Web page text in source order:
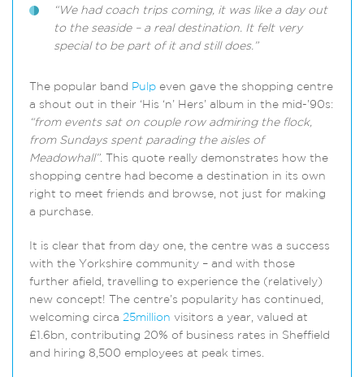
“We had coach trips coming, it was like a day out
to the seaside – a real destination. It felt very
special to be part of it and still does.”
The popular band Pulp even gave the shopping centre
a shout out in their ‘His ‘n’ Hers’ album in the mid-’90s:
“from events sat on couple row admiring the flock,
from Sundays spent parading the aisles of
Meadowhall”. This quote really demonstrates how the
shopping centre had become a destination in its own
right to meet friends and browse, not just for making
a purchase.
It is clear that from day one, the centre was a success
with the Yorkshire community – and with those
further afield, travelling to experience the (relatively)
new concept! The centre’s popularity has continued,
welcoming circa 25million visitors a year, valued at
£1.6bn, contributing 20% of business rates in Sheffield
and hiring 8,500 employees at peak times.